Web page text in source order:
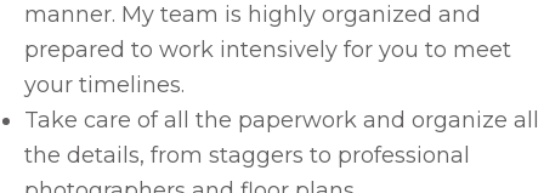
manner. My team is highly organized and
prepared to work intensively for you to meet
your timelines.
Take care of all the paperwork and organize all
the details, from staggers to professional